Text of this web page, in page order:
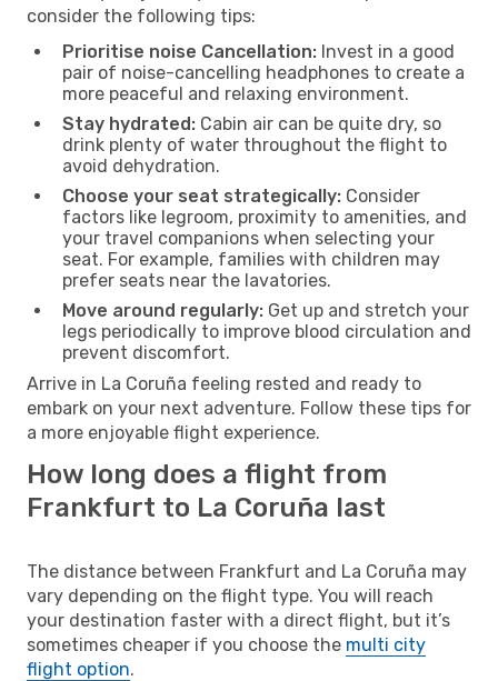
consider the following tips:
Prioritise noise Cancellation: Invest in a good
pair of noise-cancelling headphones to create a
more peaceful and relaxing environment.
Stay hydrated: Cabin air can be quite dry, so
drink plenty of water throughout the flight to
avoid dehydration.
Choose your seat strategically: Consider
factors like legroom, proximity to amenities, and
your travel companions when selecting your
seat. For example, families with children may
prefer seats near the lavatories.
Move around regularly: Get up and stretch your
legs periodically to improve blood circulation and
prevent discomfort.
Arrive in La Coruña feeling rested and ready to
embark on your next adventure. Follow these tips for
a more enjoyable flight experience.
How long does a flight from
Frankfurt to La Coruña last
The distance between Frankfurt and La Coruña may
vary depending on the flight type. You will reach
your destination faster with a direct flight, but it’s
sometimes cheaper if you choose the multi city
flight option.